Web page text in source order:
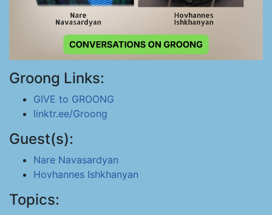
Groong Links:
GIVE to GROONG
linktr.ee/Groong
Guest(s):
Nare Navasardyan
Hovhannes Ishkhanyan
Topics: